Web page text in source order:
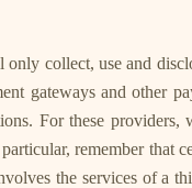
collect, use and
gateways and other
For these
remember that
the services of a